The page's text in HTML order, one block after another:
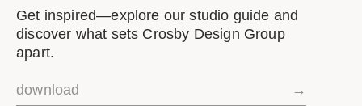
Get inspired—explore our studio guide and
discover what sets Crosby Design Group
apart.
download →